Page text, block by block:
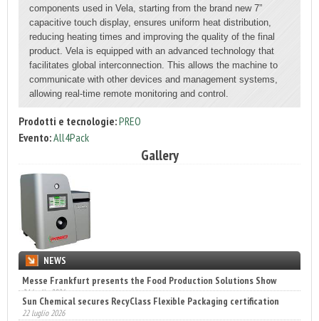
components used in Vela, starting from the brand new 7”
capacitive touch display, ensures uniform heat distribution,
reducing heating times and improving the quality of the final
product. Vela is equipped with an advanced technology that
facilitates global interconnection. This allows the machine to
communicate with other devices and management systems,
allowing real-time remote monitoring and control.
Prodotti e tecnologie:PREO
Evento:All4Pack
Gallery
NEWS
Sun Chemical secures RecyClass Flexible Packaging certification
22 luglio 2026
Engaldini sceglie Incaricotech